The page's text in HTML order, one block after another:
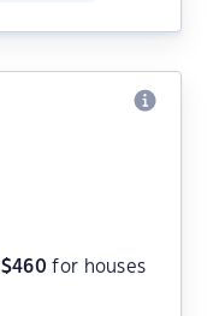
$460 for houses